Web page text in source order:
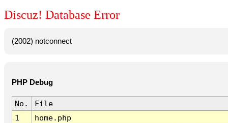
Discuz! Database Error
(2002) notconnect
PHP Debug
No.
File
1
home.php